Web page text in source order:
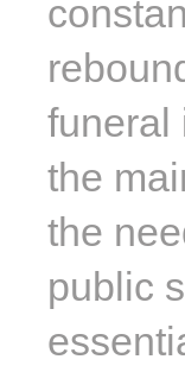
funeral
the
the
public